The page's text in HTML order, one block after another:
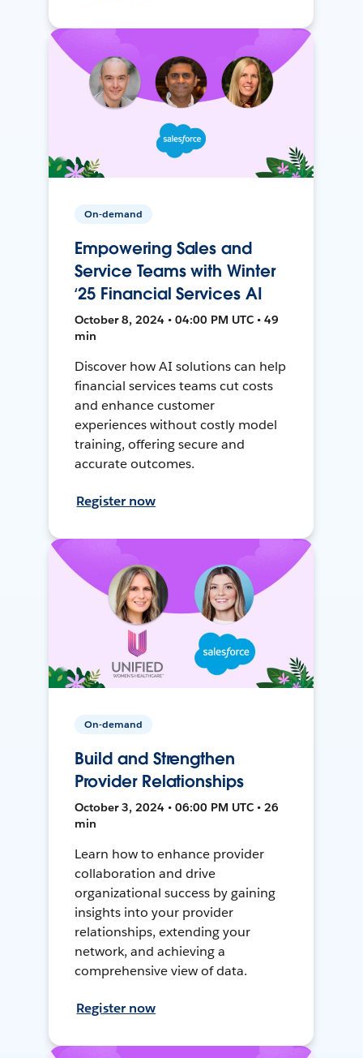
On-demand
Empowering Sales and
Service Teams with Winter
‘25 Financial Services AI
October 8, 2024 • 04:00 PM UTC • 49
min
Discover how AI solutions can help
financial services teams cut costs
and enhance customer
experiences without costly model
training, offering secure and
accurate outcomes.
Register now
On-demand
Build and Strengthen
Provider Relationships
October 3, 2024 • 06:00 PM UTC • 26
min
Learn how to enhance provider
collaboration and drive
organizational success by gaining
insights into your provider
relationships, extending your
network, and achieving a
comprehensive view of data.
Register now